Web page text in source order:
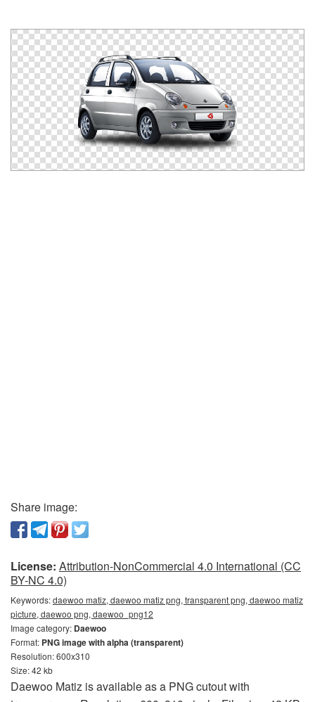
Share image:
License: Attribution-NonCommercial 4.0 International (CC
BY-NC 4.0)
Keywords:daewoo matiz, daewoo matiz png, transparent png, daewoo matiz
picture, daewoo png, daewoo_png12
Image category: Daewoo
Format: PNG image with alpha (transparent)
Resolution: 600x310
Size: 42 kb
Daewoo Matiz is available as a PNG cutout with